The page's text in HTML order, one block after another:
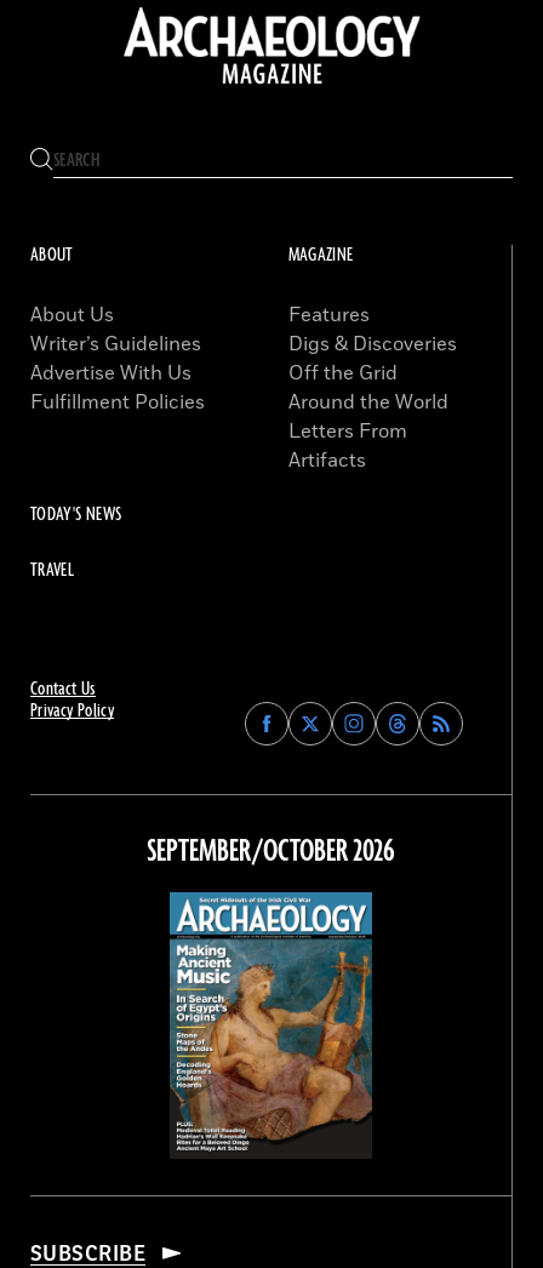
Contact Us
Privacy Policy
Find
Archaeology
on
Facebook
Find
Archaeology
on
Find
Archaeology
on
Instagram
Find
Archaeology
on
Threads
ABOUT
About Us
Writer’s Guidelines
Advertise With Us
Fulfillment Policies
MAGAZINE
Features
Digs & Discoveries
Off the Grid
Around the World
Letters From
Artifacts
TODAY'S NEWS
TRAVEL
SEPTEMBER/OCTOBER 2026
SUBSCRIBE